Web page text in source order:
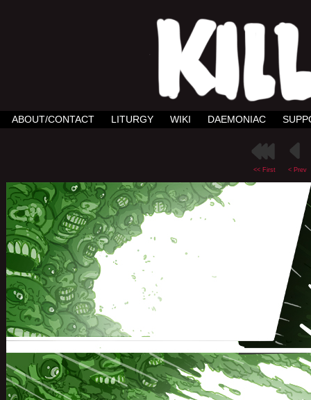
ABOUT/CONTACT LITURGY WIKI DAEMONIAC
<< First < Prev